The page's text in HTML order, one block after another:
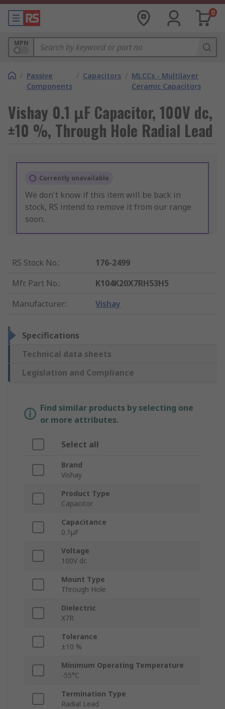
0
MPN
/ Passive
Components
/ Capacitors / MLCCs - Multilayer
Ceramic Capacitors
Vishay 0.1 μF Capacitor, 100V dc,
±10 %, Through Hole Radial Lead
Currently unavailable
We don't know if this item will be back in
stock, RS intend to remove it from our range
soon.
RS Stock No.:
176-2499
Mfr. Part No.:
K104K20X7RH53H5
Manufacturer: Vishay
Specifications
Technical data sheets
Legislation and Compliance
Find similar products by selecting one
or more attributes.
Select all
Brand
Vishay
Product Type
Capacitor
Capacitance
0.1μF
Voltage
100V dc
Mount Type
Through Hole
Dielectric
X7R
Tolerance
±10 %
Minimum Operating Temperature
-55°C
Termination Type
Radial Lead